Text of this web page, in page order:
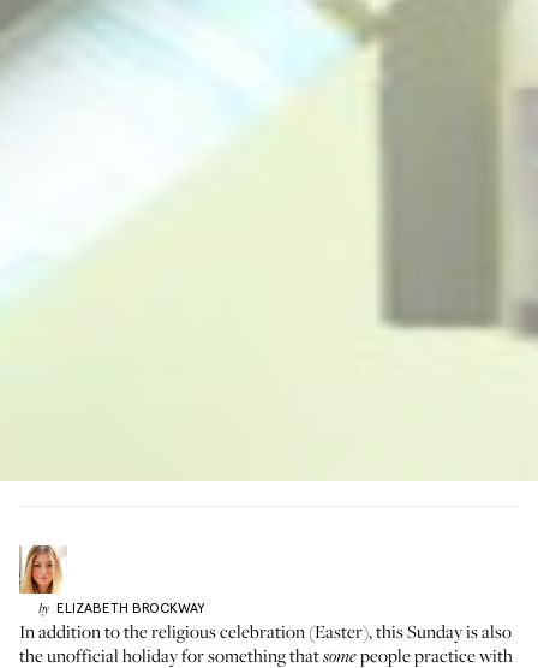
by ELIZABETH BROCKWAY
In addition to the religious celebration (Easter), this Sunday is also
the unofficial holiday for something thatsomepeople practice with